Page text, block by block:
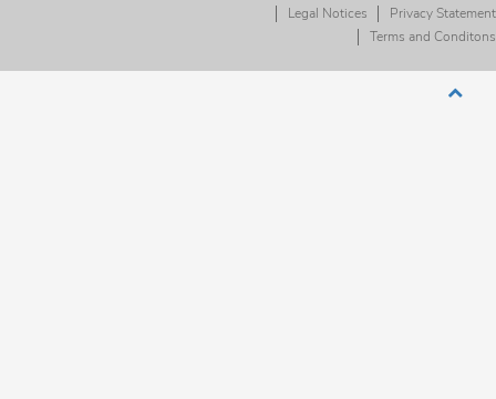
Legal Notices
Privacy Statement
Terms and Conditons